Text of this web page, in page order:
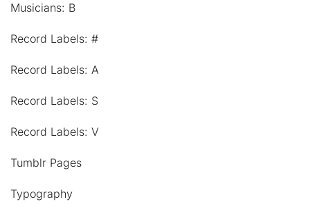
Musicians: B
Record Labels: #
Record Labels: A
Record Labels: S
Record Labels: V
Tumblr Pages
Typography